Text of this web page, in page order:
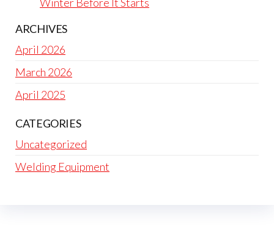
ARCHIVES
April 2026
March 2026
April 2025
CATEGORIES
Uncategorized
Welding Equipment